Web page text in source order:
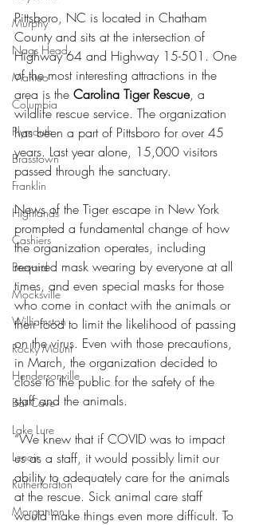
Murphy
Nags Head
Manteo
Columbia
Plymouth
Brasstown
Franklin
Highlands
Cashiers
Brevard
Mocksville
Williamston
Rocky Mount
Hendersonville
Bat Cave
Lake Lure
Lenoir
Rutherfordton
Morganton
Pittsboro, NC is located in Chatham
County and sits at the intersection of
Highway 64 and Highway 15-501. One
of the most interesting attractions in the
area is the Carolina Tiger Rescue, a
wildlife rescue service. The organization
has been a part of Pittsboro for over 45
years. Last year alone, 15,000 visitors
passed through the sanctuary.
News of the Tiger escape in New York
prompted a fundamental change of how
the organization operates, including
required mask wearing by everyone at all
times, and even special masks for those
who come in contact with the animals or
their food to limit the likelihood of passing
on the virus. Even with those precautions,
in March, the organization decided to
close to the public for the safety of the
staff and the animals.
“We knew that if COVID was to impact
us as a staff, it would possibly limit our
ability to adequately care for the animals
at the rescue. Sick animal care staff
would make things even more difficult. To